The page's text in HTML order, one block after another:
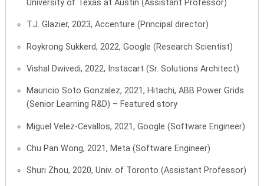
University of Texas at Austin (Assistant Professor)
T.J. Glazier, 2023, Accenture (Principal director)
Roykrong Sukkerd, 2022, Google (Research Scientist)
Vishal Dwivedi, 2022, Instacart (Sr. Solutions Architect)
Mauricio Soto Gonzalez, 2021, Hitachi, ABB Power Grids
(Senior Learning R&D) – Featured story
Miguel Velez-Cevallos, 2021, Google (Software Engineer)
Chu Pan Wong, 2021, Meta (Software Engineer)
Shuri Zhou, 2020, Univ. of Toronto (Assistant Professor)